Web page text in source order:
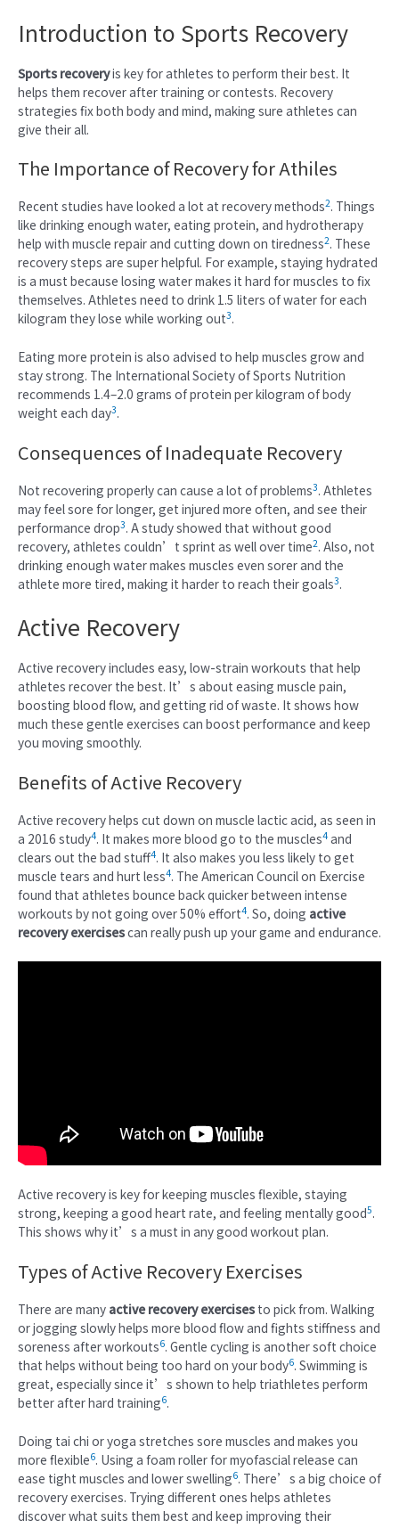
Introduction to Sports Recovery
Sports recoveryis key for athletes to perform their best. It
helps them recover after training or contests. Recovery
strategies fix both body and mind, making sure athletes can
give their all.
The Importance of Recovery for Athiles
Recent studies have looked a lot at recovery methods2. Things
like drinking enough water, eating protein, and hydrotherapy
help with muscle repair and cutting down on tiredness2. These
recovery steps are super helpful. For example, staying hydrated
is a must because losing water makes it hard for muscles to fix
themselves. Athletes need to drink 1.5 liters of water for each
kilogram they lose while working out3.
Eating more protein is also advised to help muscles grow and
stay strong. The International Society of Sports Nutrition
recommends 1.4–2.0 grams of protein per kilogram of body
weight each day3.
Consequences of Inadequate Recovery
Not recovering properly can cause a lot of problems3. Athletes
may feel sore for longer, get injured more often, and see their
performance drop3. A study showed that without good
recovery, athletes couldn’t sprint as well over time2. Also, not
drinking enough water makes muscles even sorer and the
athlete more tired, making it harder to reach their goals3.
Active Recovery
Active recovery includes easy, low-strain workouts that help
athletes recover the best. It’s about easing muscle pain,
boosting blood flow, and getting rid of waste. It shows how
much these gentle exercises can boost performance and keep
you moving smoothly.
Benefits of Active Recovery
Active recovery helps cut down on muscle lactic acid, as seen in
a 2016 study4. It makes more blood go to the muscles4 and
clears out the bad stuff4. It also makes you less likely to get
muscle tears and hurt less4. The American Council on Exercise
found that athletes bounce back quicker between intense
workouts by not going over 50% effort4. So, doing active
recovery exercisescan really push up your game and endurance.
Active recovery is key for keeping muscles flexible, staying
strong, keeping a good heart rate, and feeling mentally good5.
This shows why it’s a must in any good workout plan.
Types of Active Recovery Exercises
There are many active recovery exercises to pick from. Walking
or jogging slowly helps more blood flow and fights stiffness and
soreness after workouts6. Gentle cycling is another soft choice
that helps without being too hard on your body6. Swimming is
great, especially since it’s shown to help triathletes perform
better after hard training6.
Doing tai chi or yoga stretches sore muscles and makes you
more flexible6. Using a foam roller for myofascial release can
ease tight muscles and lower swelling6. There’s a big choice of
recovery exercises. Trying different ones helps athletes
discover what suits them best and keep improving their